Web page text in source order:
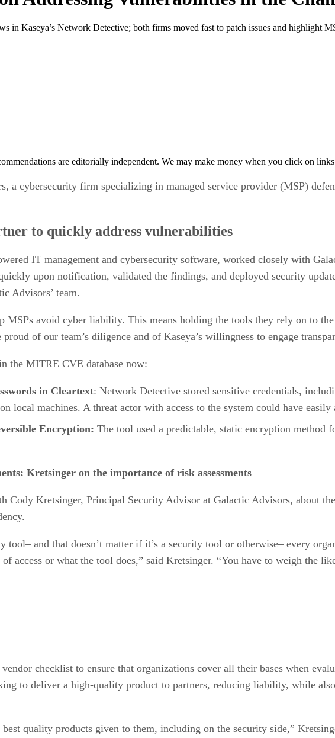
in Kaseya’s Network Detective; both firms moved fast to patch issues and highlight
are editorially independent. We may make money when you click on
a cybersecurity firm specializing in managed service provider (MSP)
to quickly address vulnerabilities
IT management and cybersecurity software, worked closely with
upon notification, validated the findings, and deployed security
Advisors’ team.
MSPs avoid cyber liability. This means holding the tools they rely on to
of our team’s diligence and of Kaseya’s willingness to engage
the MITRE CVE database now:
in Cleartext: Network Detective stored sensitive credentials,
local machines. A threat actor with access to the system could have easily
Encryption: The tool used a predictable, static encryption method
Kretsinger on the importance of risk assessments
Cody Kretsinger, Principal Security Advisor at Galactic Advisors, about
tool– and that doesn’t matter if it’s a security tool or otherwise– every
of access or what the tool does,” said Kretsinger. “You have to weigh the
checklist to ensure that organizations cover all their bases when
to deliver a high-quality product to partners, reducing liability, while
quality products given to them, including on the security side,”